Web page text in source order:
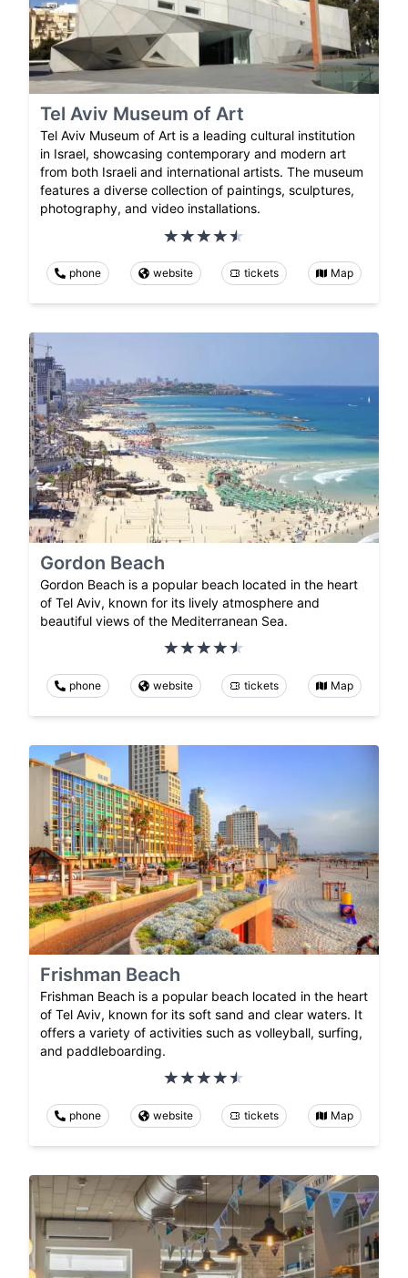
Tel Aviv Museum of Art
Tel Aviv Museum of Art is a leading cultural institution
in Israel, showcasing contemporary and modern art
from both Israeli and international artists. The museum
features a diverse collection of paintings, sculptures,
photography, and video installations.
phone website tickets Map
Gordon Beach
Gordon Beach is a popular beach located in the heart
of Tel Aviv, known for its lively atmosphere and
beautiful views of the Mediterranean Sea.
phone website tickets Map
Frishman Beach
Frishman Beach is a popular beach located in the heart
of Tel Aviv, known for its soft sand and clear waters. It
offers a variety of activities such as volleyball, surfing,
and paddleboarding.
phone website tickets Map